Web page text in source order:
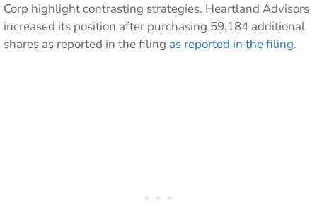
Corp highlight contrasting strategies. Heartland Advisors
increased its position after purchasing 59,184 additional
shares as reported in the filing as reported in the filing.